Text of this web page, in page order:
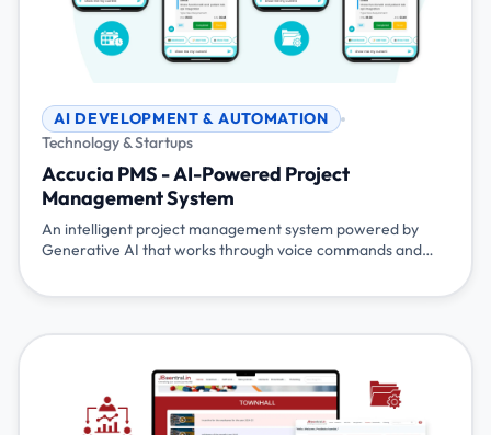
AI DEVELOPMENT & AUTOMATION
Technology & Startups
Accucia PMS - AI-Powered Project
Management System
An intelligent project management system powered by
Generative AI that works through voice commands and
task 100 as completed', 'start my tea break' - and the
Node.js, Gemini AI, and Pocketbase for seamless project